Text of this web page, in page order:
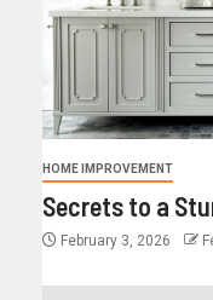
HOME IMPROVEMENT
Secrets to a
February 3, 2026